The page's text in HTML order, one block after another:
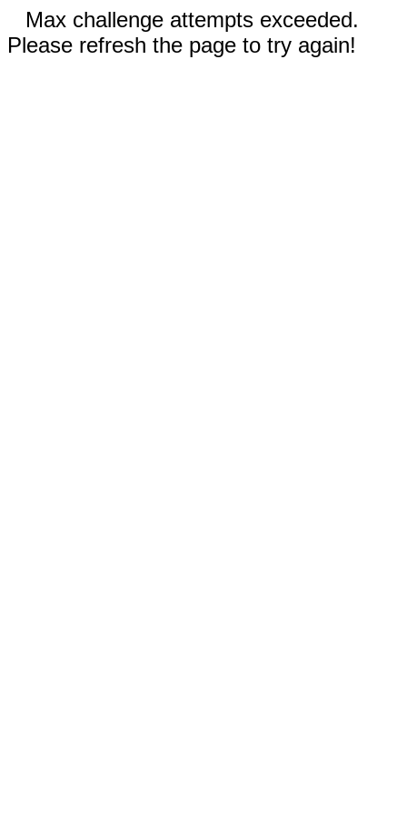
Max challenge attempts exceeded.
Please refresh the page to try again!